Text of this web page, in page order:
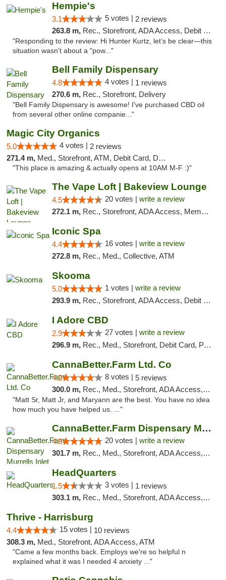
Hempie's
3.1 5 votes | 2 reviews
263.8 m, Rec., Storefront, ADA Access, Debit Card, Delivery, Pickup
"Responding to the review: Hi Hunter Kurtz, let’s be clear—this
situation wasn’t about a "pow..."
Bell Family Dispensary
4.8 4 votes | 1 reviews
270.6 m, Rec., Storefront, Delivery
"Bell Family Dispensary is awesome! I've purchased CBD oil
from several other online companie..."
Magic City Organics
5.0 4 votes | 2 reviews
271.4 m, Med., Storefront, ATM, Debit Card, Delivery, Pickup
"This place is amazing & actually opens at 10AM M-F :)"
The Vape Loft | Bakeview Lounge
4.5 20 votes | write a review
272.1 m, Rec., Storefront, ADA Access, Member Application Required, Debit Card, Pickup
Iconic Spa
4.4 16 votes | write a review
272.8 m, Rec., Med., Collective, ATM
Skooma
5.0 1 votes | write a review
293.9 m, Rec., Storefront, ADA Access, Debit Card, Delivery, Pickup
I Adore CBD
2.9 27 votes | write a review
296.9 m, Rec., Med., Storefront, Debit Card, Pickup
CannaBetter.Farm Ltd. Co
4.2 8 votes | 5 reviews
300.0 m, Rec., Med., Storefront, ADA Access, Debit Card, Pickup
"Matt Sr, Matt Jr, and Maryann are the best. You have no idea
how much you have helped us. ..."
CannaBetter.Farm Dispensary Murrells Inlet
4.8 20 votes | write a review
301.7 m, Rec., Med., Storefront, ADA Access, Debit Card, Pickup
HeadQuarters
1.5 3 votes | 1 reviews
303.1 m, Rec., Med., Storefront, ADA Access, Debit Card
Thrive - Harrisburg
4.4 15 votes | 10 reviews
308.3 m, Med., Storefront, ADA Access, ATM
"Came a few months back. Employs we're so helpful n
explained what it was I needed 4 anxiety ..."